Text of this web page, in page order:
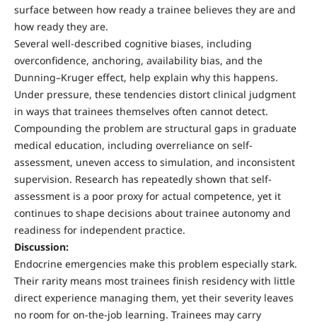
surface between how ready a trainee believes they are and
how ready they are.
Several well-described cognitive biases, including
overconfidence, anchoring, availability bias, and the
Dunning–Kruger effect, help explain why this happens.
Under pressure, these tendencies distort clinical judgment
in ways that trainees themselves often cannot detect.
Compounding the problem are structural gaps in graduate
medical education, including overreliance on self-
assessment, uneven access to simulation, and inconsistent
supervision. Research has repeatedly shown that self-
assessment is a poor proxy for actual competence, yet it
continues to shape decisions about trainee autonomy and
readiness for independent practice.
Discussion:
Endocrine emergencies make this problem especially stark.
Their rarity means most trainees finish residency with little
direct experience managing them, yet their severity leaves
no room for on-the-job learning. Trainees may carry